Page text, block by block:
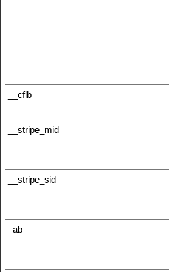
__cflb
__stripe_mid
__stripe_sid
_ab